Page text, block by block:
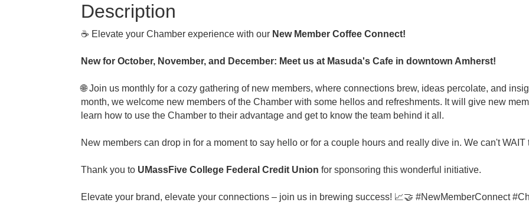
Description
☕ Elevate your Chamber experience with our New Member Coffee Connect!
New for October, November, and December: Meet us at Masuda's Cafe in downtown Amherst!
🌐 Join us monthly for a cozy gathering of new members, where connections brew, ideas percolate, and
month, we welcome new members of the Chamber with some hellos and refreshments. It will give new
learn how to use the Chamber to their advantage and get to know the team behind it all.
New members can drop in for a moment to say hello or for a couple hours and really dive in. We can't WAIT
Thank you to UMassFive College Federal Credit Union for sponsoring this wonderful initiative.
Elevate your brand, elevate your connections – join us in brewing success! 📈🤝 #NewMemberConnect